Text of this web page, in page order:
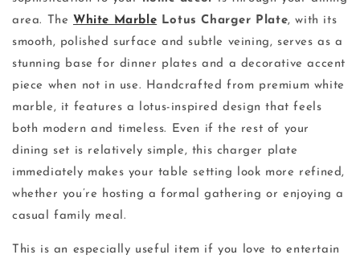
area. The White Marble Lotus Charger Plate, with its
smooth, polished surface and subtle veining, serves as a
stunning base for dinner plates and a decorative accent
piece when not in use. Handcrafted from premium white
marble, it features a lotus-inspired design that feels
both modern and timeless. Even if the rest of your
dining set is relatively simple, this charger plate
immediately makes your table setting look more refined,
whether you’re hosting a formal gathering or enjoying a
casual family meal.
This is an especially useful item if you love to entertain